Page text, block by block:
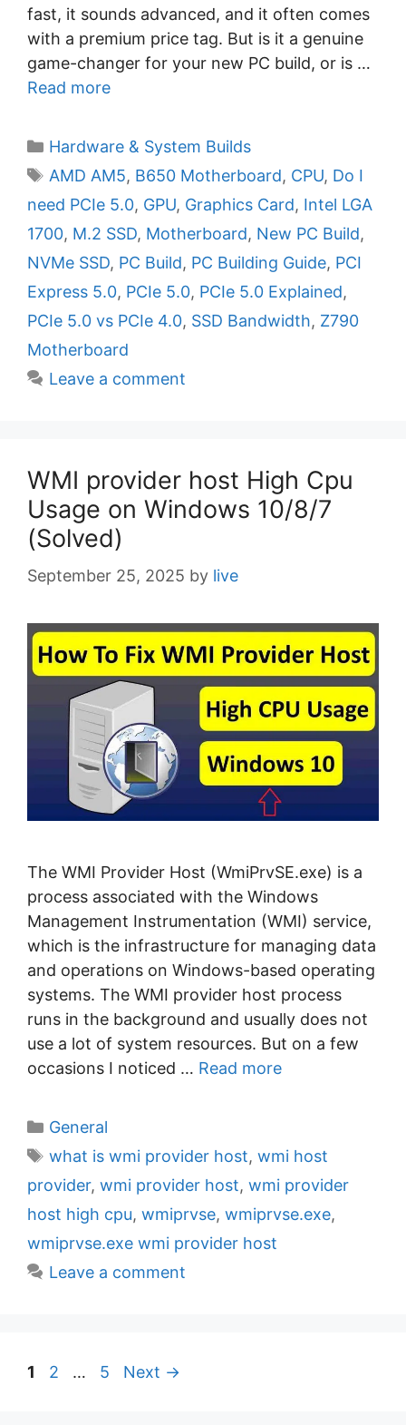
fast, it sounds advanced, and it often comes
with a premium price tag. But is it a genuine
game-changer for your new PC build, or is …
Read more
C
a
e
g
o
r
i
e
Hardware & System Builds
T
a
s
AMD AM5, B650 Motherboard, CPU, Do I
need PCIe 5.0, GPU, Graphics Card, Intel LGA
1700, M.2 SSD, Motherboard, New PC Build,
NVMe SSD, PC Build, PC Building Guide, PCI
Express 5.0, PCIe 5.0, PCIe 5.0 Explained,
PCIe 5.0 vs PCIe 4.0, SSD Bandwidth, Z790
Motherboard
Leave a comment
WMI provider host High Cpu
Usage on Windows 10/8/7
(Solved)
September 25, 2025 by live
The WMI Provider Host (WmiPrvSE.exe) is a
process associated with the Windows
Management Instrumentation (WMI) service,
which is the infrastructure for managing data
and operations on Windows-based operating
systems. The WMI provider host process
runs in the background and usually does not
use a lot of system resources. But on a few
occasions I noticed … Read more
C
a
e
g
o
r
General
T
a
s
what is wmi provider host, wmi host
provider, wmi provider host, wmi provider
host high cpu, wmiprvse, wmiprvse.exe,
wmiprvse.exe wmi provider host
Leave a comment
P
1
P
2 …
P
5 Next →